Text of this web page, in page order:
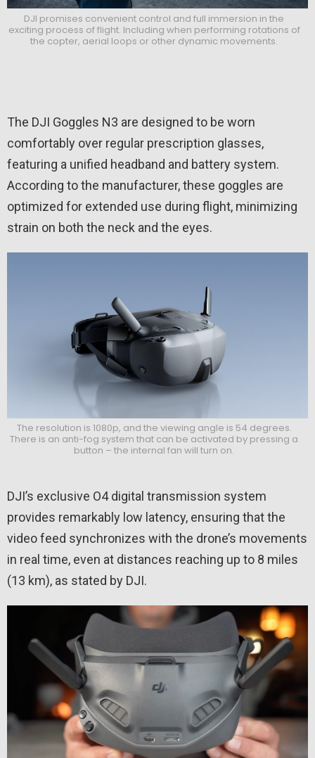
DJI promises convenient control and full immersion in the
exciting process of flight. Including when performing rotations of
the copter, aerial loops or other dynamic movements.
The DJI Goggles N3 are designed to be worn
comfortably over regular prescription glasses,
featuring a unified headband and battery system.
According to the manufacturer, these goggles are
optimized for extended use during flight, minimizing
strain on both the neck and the eyes.
The resolution is 1080p, and the viewing angle is 54 degrees.
There is an anti-fog system that can be activated by pressing a
button – the internal fan will turn on.
DJI’s exclusive O4 digital transmission system
provides remarkably low latency, ensuring that the
video feed synchronizes with the drone’s movements
in real time, even at distances reaching up to 8 miles
(13 km), as stated by DJI.